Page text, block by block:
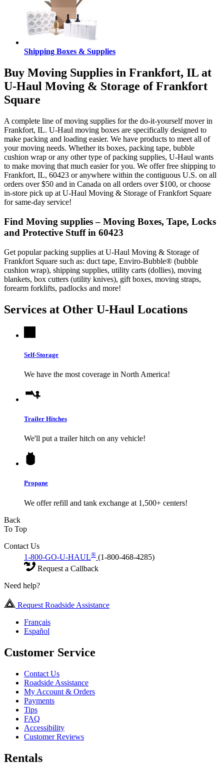
Shipping Boxes & Supplies
Buy Moving Supplies in Frankfort, IL at
U-Haul Moving & Storage of Frankfort
Square
A complete line of moving supplies for the do-it-yourself mover in
Frankfort, IL. U-Haul moving boxes are specifically designed to
make packing and loading easier. We have products to meet all of
your moving needs. Whether its boxes, packing tape, bubble
cushion wrap or any other type of packing supplies, U-Haul wants
to make moving that much easier for you. We offer free shipping to
Frankfort, IL, 60423 or anywhere within the contiguous U.S. on all
orders over $50 and in Canada on all orders over $100, or choose
in-store pick up at U-Haul Moving & Storage of Frankfort Square
for same-day service!
Find Moving supplies – Moving Boxes, Tape, Locks
and Protective Stuff in 60423
Get popular packing supplies at U-Haul Moving & Storage of
Frankfort Square such as: duct tape, Enviro-Bubble® (bubble
cushion wrap), shipping supplies, utility carts (dollies), moving
blankets, box cutters (utility knives), gift boxes, moving straps,
forearm forklifts, padlocks and more!
Services at Other U-Haul Locations
Self-Storage
We have the most coverage in North America!
Trailer Hitches
We'll put a trailer hitch on any vehicle!
Propane
We offer refill and tank exchange at 1,500+ centers!
Back
To Top
Contact Us
1-800-GO-U-HAUL® (1-800-468-4285)
Request a Callback
Need help?
Request Roadside Assistance
Français
Español
Customer Service
Contact Us
Roadside Assistance
My Account & Orders
Payments
Tips
FAQ
Accessibility
Customer Reviews
Rentals